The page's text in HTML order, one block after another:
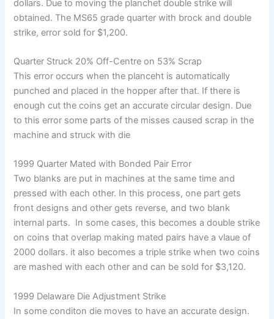
dollars. Due to moving the planchet double strike will
obtained. The MS65 grade quarter with brock and double
strike, error sold for $1,200.
Quarter Struck 20% Off-Centre on 53% Scrap
This error occurs when the planceht is automatically
punched and placed in the hopper after that. If there is
enough cut the coins get an accurate circular design. Due
to this error some parts of the misses caused scrap in the
machine and struck with die
1999 Quarter Mated with Bonded Pair Error
Two blanks are put in machines at the same time and
pressed with each other. In this process, one part gets
front designs and other gets reverse, and two blank
internal parts. In some cases, this becomes a double strike
on coins that overlap making mated pairs have a vlaue of
2000 dollars. it also becomes a triple strike when two coins
are mashed with each other and can be sold for $3,120.
1999 Delaware Die Adjustment Strike
In some conditon die moves to have an accurate design.